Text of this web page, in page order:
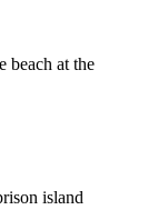
beach at the
island